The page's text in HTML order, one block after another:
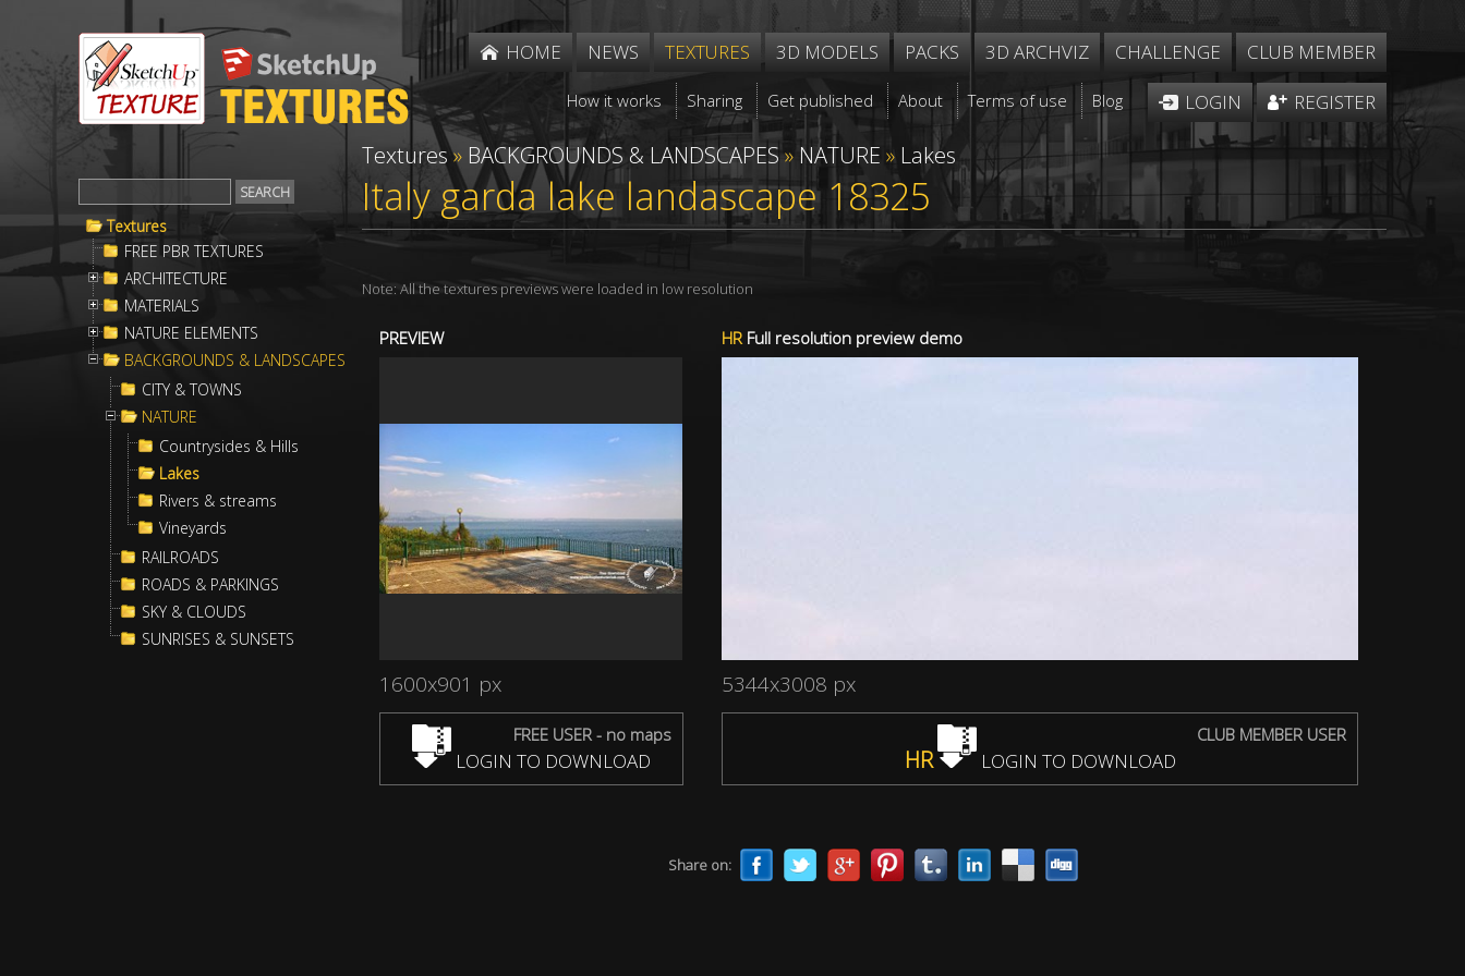
HOME NEWS TEXTURES 3D MODELS PACKS 3D ARCHVIZ CHALLENGE CLUB MEMBER
How it works Sharing Get published About Terms of use Blog LOGIN REGISTER
Textures
FREE PBR TEXTURES
ARCHITECTURE
MATERIALS
NATURE ELEMENTS
BACKGROUNDS & LANDSCAPES
CITY & TOWNS
NATURE
Countrysides & Hills
Lakes
Rivers & streams
Vineyards
RAILROADS
ROADS & PARKINGS
SKY & CLOUDS
SUNRISES & SUNSETS
Textures » BACKGROUNDS & LANDSCAPES» NATURE » Lakes
Italy garda lake landascape 18325
Note: All the textures previews were loaded in low resolution
PREVIEW
1600x901 px
FREE USER - no maps
LOGIN TO DOWNLOAD
HRFull resolution preview demo
5344x3008 px
CLUB MEMBER USER
HR LOGIN TO DOWNLOAD
Share on: